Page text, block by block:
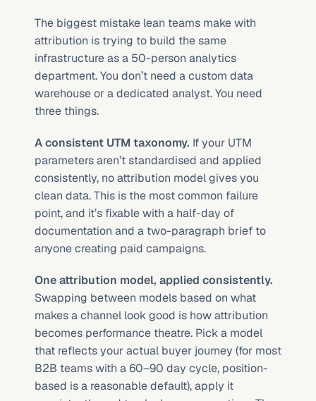
The biggest mistake lean teams make with
attribution is trying to build the same
infrastructure as a 50-person analytics
department. You don’t need a custom data
warehouse or a dedicated analyst. You need
three things.
A consistent UTM taxonomy. If your UTM
parameters aren’t standardised and applied
consistently, no attribution model gives you
clean data. This is the most common failure
point, and it’s fixable with a half-day of
documentation and a two-paragraph brief to
anyone creating paid campaigns.
One attribution model, applied consistently.
Swapping between models based on what
makes a channel look good is how attribution
becomes performance theatre. Pick a model
that reflects your actual buyer journey (for most
B2B teams with a 60–90 day cycle, position-
based is a reasonable default), apply it